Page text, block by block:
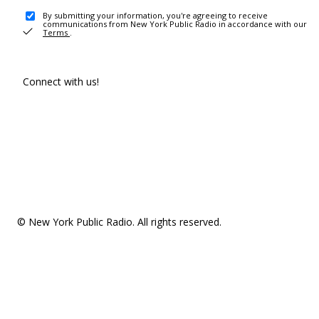
By submitting your information, you're agreeing to receive
communications from New York Public Radio in accordance with our
Terms .
Connect with us!
© New York Public Radio. All rights reserved.